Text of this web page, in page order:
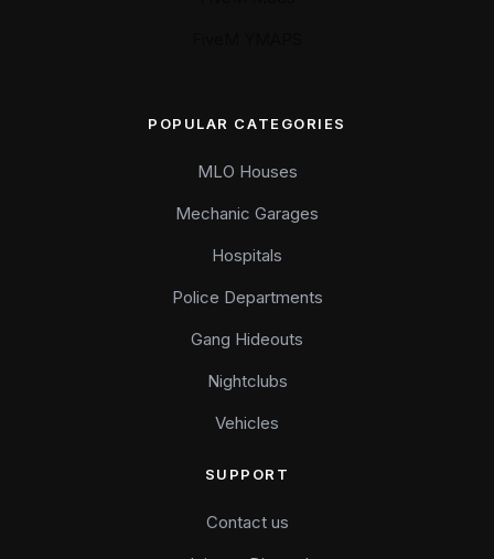
POPULAR CATEGORIES
MLO Houses
Mechanic Garages
Hospitals
Police Departments
Gang Hideouts
Nightclubs
Vehicles
SUPPORT
Contact us